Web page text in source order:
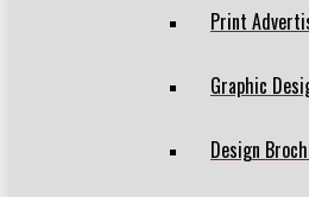
Print
Graphic
Design